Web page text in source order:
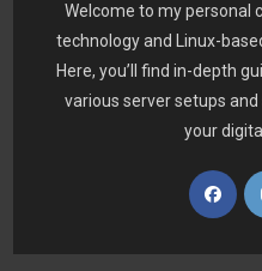
Welcome to my personal
technology and Linux-
Here, you’ll find in-depth
various server setups
your